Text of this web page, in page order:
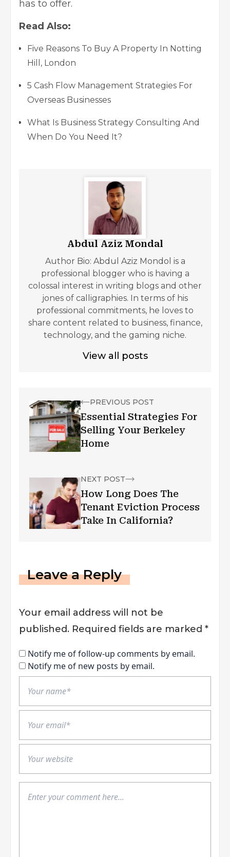
has to offer.
Read Also:
Five Reasons To Buy A Property In Notting
Hill, London
5 Cash Flow Management Strategies For
Overseas Businesses
What Is Business Strategy Consulting And
When Do You Need It?
Abdul Aziz Mondal
Author Bio: Abdul Aziz Mondol is a
professional blogger who is having a
colossal interest in writing blogs and other
jones of calligraphies. In terms of his
professional commitments, he loves to
share content related to business, finance,
technology, and the gaming niche.
View all posts
PREVIOUS POST
Essential Strategies For
Selling Your Berkeley
Home
NEXT POST
How Long Does The
Tenant Eviction Process
Take In California?
Leave a Reply
Your email address will not be
published. Required fields are marked *
Notify me of follow-up comments by email.
Notify me of new posts by email.